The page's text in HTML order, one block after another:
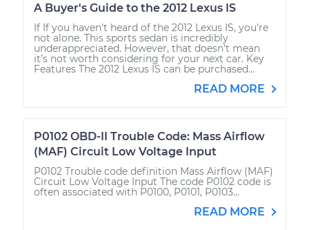
A Buyer's Guide to the 2012 Lexus IS
If If you haven’t heard of the 2012 Lexus IS, you’re
not alone. This sports sedan is incredibly
underappreciated. However, that doesn’t mean
it’s not worth considering for your next car. Key
Features The 2012 Lexus IS can be purchased...
READ MORE
P0102 OBD-II Trouble Code: Mass Airflow
(MAF) Circuit Low Voltage Input
P0102 Trouble code definition Mass Airflow (MAF)
Circuit Low Voltage Input The code P0102 code is
often associated with P0100, P0101, P0103...
READ MORE